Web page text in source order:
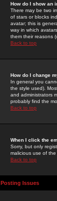
How do I show an
There may be two
of stars or blocks
avatar; this is
way in which
them their reasons
Back to top
How do I change
In general you
the style used).
and administrators
probably find the
Back to top
When I click the
Sorry, but only
malicious use of the
Back to top
Posting Issues